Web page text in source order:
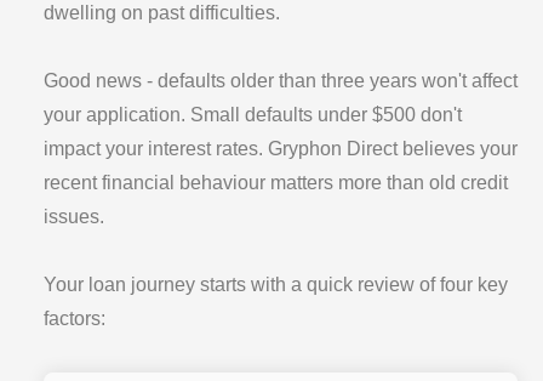
dwelling on past difficulties.
Good news - defaults older than three years won't affect
your application. Small defaults under $500 don't
impact your interest rates. Gryphon Direct believes your
recent financial behaviour matters more than old credit
issues.
Your loan journey starts with a quick review of four key
factors: